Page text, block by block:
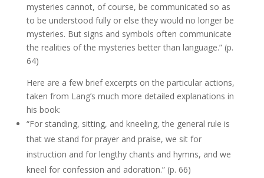
mysteries cannot, of course, be communicated so as
to be understood fully or else they would no longer be
mysteries. But signs and symbols often communicate
the realities of the mysteries better than language.” (p.
64)
Here are a few brief excerpts on the particular actions,
taken from Lang’s much more detailed explanations in
his book:
“For standing, sitting, and kneeling, the general rule is
that we stand for prayer and praise, we sit for
instruction and for lengthy chants and hymns, and we
kneel for confession and adoration.” (p. 66)